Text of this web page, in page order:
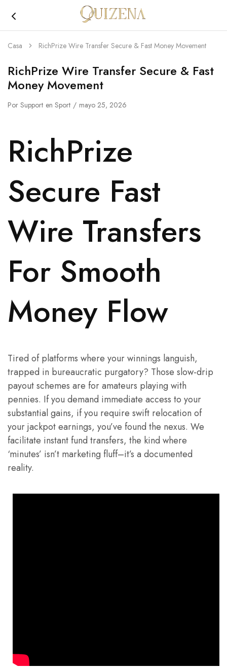
Joyería
Casa RichPrize Wire Transfer Secure & Fast Money Movement
RichPrize Wire Transfer Secure & Fast
Money Movement
Por Support en Sport mayo 25, 2026
RichPrize
Secure Fast
Wire Transfers
For Smooth
Money Flow
Tired of platforms where your winnings languish,
trapped in bureaucratic purgatory? Those slow-drip
payout schemes are for amateurs playing with
pennies. If you demand immediate access to your
substantial gains, if you require swift relocation of
your jackpot earnings, you’ve found the nexus. We
facilitate instant fund transfers, the kind where
‘minutes’ isn’t marketing fluff–it’s a documented
reality.